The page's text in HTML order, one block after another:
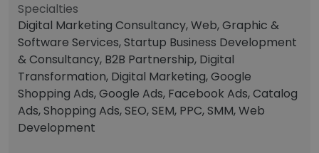
Specialties
Digital Marketing Consultancy, Web, Graphic &
Software Services, Startup Business Development
& Consultancy, B2B Partnership, Digital
Transformation, Digital Marketing, Google
Shopping Ads, Google Ads, Facebook Ads, Catalog
Ads, Shopping Ads, SEO, SEM, PPC, SMM, Web
Development